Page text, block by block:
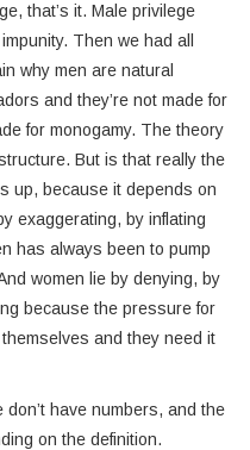
that’s it. Male privilege
Then we had all
why men are natural
and they’re not made for
for monogamy. The theory
But is that really the
up, because it depends on
exaggerating, by inflating
has always been to pump
women lie by denying, by
because the pressure for
and they need it
don’t have numbers, and the
on the definition.